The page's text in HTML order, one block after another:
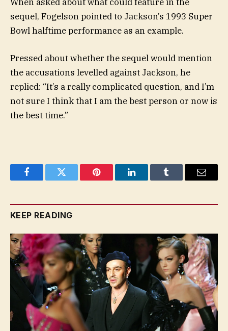
sequel, Fogelson pointed to Jackson’s 1993 Super
Bowl halftime performance as an example.
Pressed about whether the sequel would mention
the accusations levelled against Jackson, he
replied: “It’s a really complicated question, and I’m
not sure I think that I am the best person or now is
the best time.”
FacebookTwitter Pinterest LinkedInTumblr Email
KEEP READING